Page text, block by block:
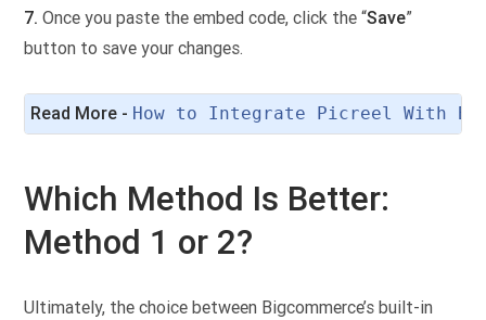
7. Once you paste the embed code, click the “Save”
button to save your changes.
Read More - How to Integrate Picreel With
Which Method Is Better:
Method 1 or 2?
Ultimately, the choice between Bigcommerce’s built-in